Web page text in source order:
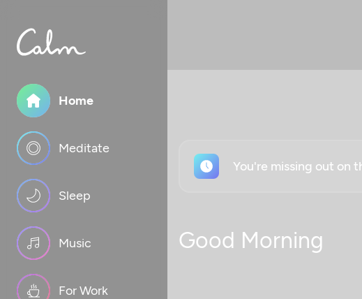
Home
Meditate
Sleep
Music
For Work
You're missing out on
Good Morning